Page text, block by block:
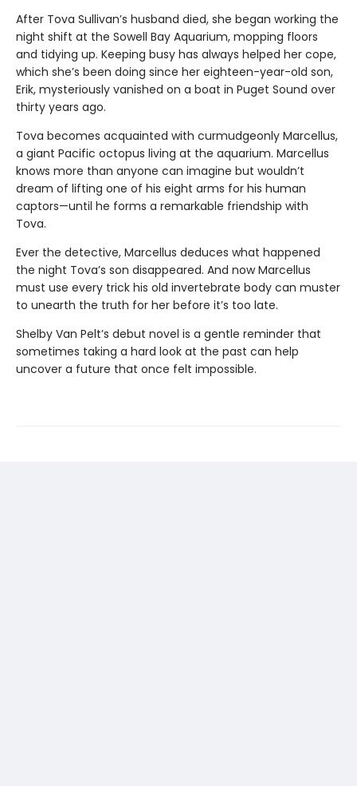
After Tova Sullivan’s husband died, she began working the
night shift at the Sowell Bay Aquarium, mopping floors
and tidying up. Keeping busy has always helped her cope,
which she’s been doing since her eighteen-year-old son,
Erik, mysteriously vanished on a boat in Puget Sound over
thirty years ago.
Tova becomes acquainted with curmudgeonly Marcellus,
a giant Pacific octopus living at the aquarium. Marcellus
knows more than anyone can imagine but wouldn’t
dream of lifting one of his eight arms for his human
captors—until he forms a remarkable friendship with
Tova.
Ever the detective, Marcellus deduces what happened
the night Tova’s son disappeared. And now Marcellus
must use every trick his old invertebrate body can muster
to unearth the truth for her before it’s too late.
Shelby Van Pelt’s debut novel is a gentle reminder that
sometimes taking a hard look at the past can help
uncover a future that once felt impossible.